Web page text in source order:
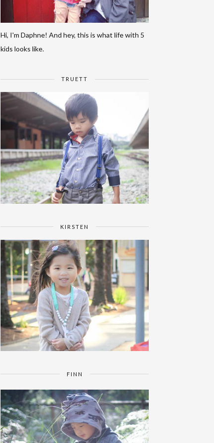
Hi, I'm Daphne! And hey, this is what life with 5
kids looks like.
TRUETT
KIRSTEN
FINN